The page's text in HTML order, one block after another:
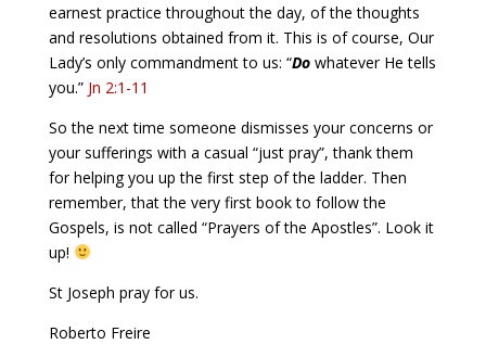
earnest practice throughout the day, of the thoughts
and resolutions obtained from it. This is of course, Our
Lady’s only commandment to us: “Do whatever He tells
you.” Jn 2:1-11
So the next time someone dismisses your concerns or
your sufferings with a casual “just pray”, thank them
for helping you up the first step of the ladder. Then
remember, that the very first book to follow the
Gospels, is not called “Prayers of the Apostles”. Look it
up!
St Joseph pray for us.
Roberto Freire